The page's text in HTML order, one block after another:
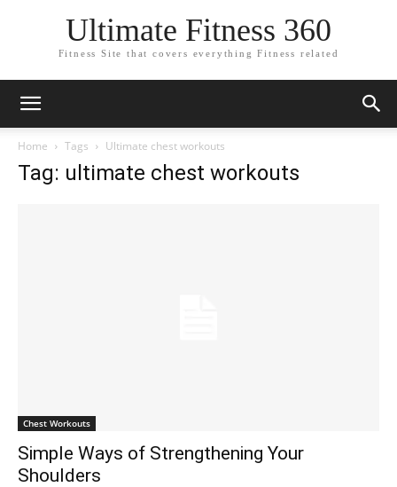
Ultimate Fitness 360
Fitness Site that covers everything Fitness related
Home Tags Ultimate chest workouts
Tag: ultimate chest workouts
Chest Workouts
Simple Ways of Strengthening Your
Shoulders